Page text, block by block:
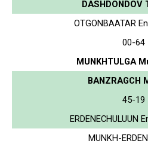
OTGONBAATAR
00-64
MUNKHTULGA
BANZRAGCH
45-19
ERDENECHULUUN
MUNKH-